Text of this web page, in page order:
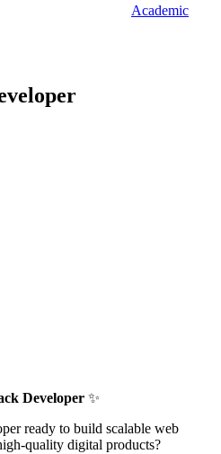
Academic
Developer ✨
ready to build scalable web
quality digital products?